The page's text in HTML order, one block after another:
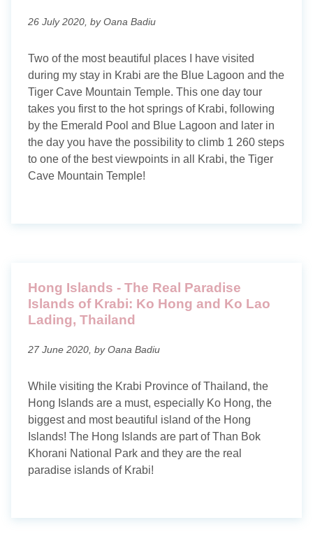
26 July 2020, by Oana Badiu
Two of the most beautiful places I have visited
during my stay in Krabi are the Blue Lagoon and the
Tiger Cave Mountain Temple. This one day tour
takes you first to the hot springs of Krabi, following
by the Emerald Pool and Blue Lagoon and later in
the day you have the possibility to climb 1 260 steps
to one of the best viewpoints in all Krabi, the Tiger
Cave Mountain Temple!
Hong Islands - The Real Paradise
Islands of Krabi: Ko Hong and Ko Lao
Lading, Thailand
27 June 2020, by Oana Badiu
While visiting the Krabi Province of Thailand, the
Hong Islands are a must, especially Ko Hong, the
biggest and most beautiful island of the Hong
Islands! The Hong Islands are part of Than Bok
Khorani National Park and they are the real
paradise islands of Krabi!